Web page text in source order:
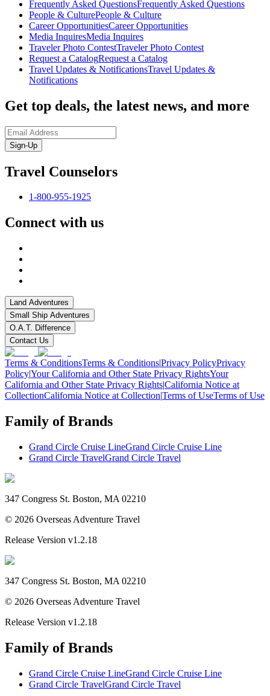
Frequently Asked QuestionsFrequently Asked Questions
People & CulturePeople & Culture
Career OpportunitiesCareer Opportunities
Media InquiresMedia Inquires
Traveler Photo ContestTraveler Photo Contest
Request a CatalogRequest a Catalog
Travel Updates & NotificationsTravel Updates &
Notifications
Get top deals, the latest news, and more
Sign-Up
Travel Counselors
1-800-955-1925
Connect with us
Land Adventures
Small Ship Adventures
O.A.T. Difference
Contact Us
Terms & ConditionsTerms & Conditions|Privacy PolicyPrivacy
Policy|Your California and Other State Privacy RightsYour
California and Other State Privacy Rights|California Notice at
CollectionCalifornia Notice at Collection|Terms of UseTerms of Use
Family of Brands
Grand Circle Cruise LineGrand Circle Cruise Line
Grand Circle TravelGrand Circle Travel
347 Congress St. Boston, MA 02210
© 2026 Overseas Adventure Travel
Release Version v1.2.18
347 Congress St. Boston, MA 02210
© 2026 Overseas Adventure Travel
Release Version v1.2.18
Family of Brands
Grand Circle Cruise LineGrand Circle Cruise Line
Grand Circle TravelGrand Circle Travel